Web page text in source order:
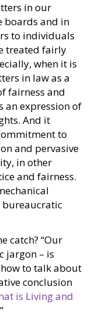
in our
boards and in
to individuals
treated fairly
when it is
in law as a
fairness and
an expression of
And it
to
and pervasive
in other
and fairness.
bureaucratic
catch? “Our
jargon – is
to talk about
conclusion
is Living and
”